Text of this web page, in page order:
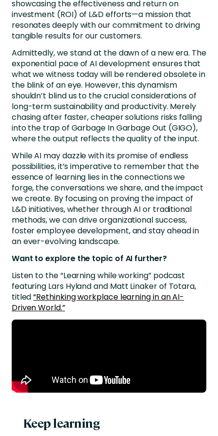
showcasing the effectiveness and return on
investment (ROI) of L&D efforts—a mission that
resonates deeply with our commitment to driving
tangible results for our customers.
Admittedly, we stand at the dawn of a new era. The
exponential pace of AI development ensures that
what we witness today will be rendered obsolete in
the blink of an eye. However, this dynamism
shouldn’t blind us to the crucial considerations of
long-term sustainability and productivity. Merely
chasing after faster, cheaper solutions risks falling
into the trap of Garbage In Garbage Out (GIGO),
where the output reflects the quality of the input.
While AI may dazzle with its promise of endless
possibilities, it’s imperative to remember that the
essence of learning lies in the connections we
forge, the conversations we share, and the impact
we create. By focusing on proving the impact of
L&D initiatives, whether through AI or traditional
methods, we can drive organizational success,
foster employee development, and stay ahead in
an ever-evolving landscape.
Want to explore the topic of AI further?
Listen to the “Learning while working” podcast
featuring Lars Hyland and Matt Linaker of Totara,
titled“Rethinking workplace learning in an AI-
Driven World.”
Keep learning